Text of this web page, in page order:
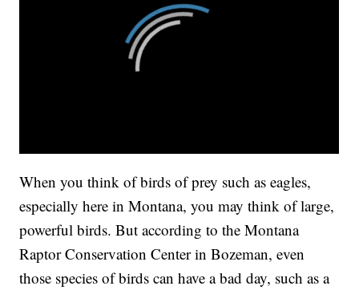
When you think of birds of prey such as eagles,
especially here in Montana, you may think of large,
powerful birds. But according to the Montana
Raptor Conservation Center in Bozeman, even
those species of birds can have a bad day, such as a